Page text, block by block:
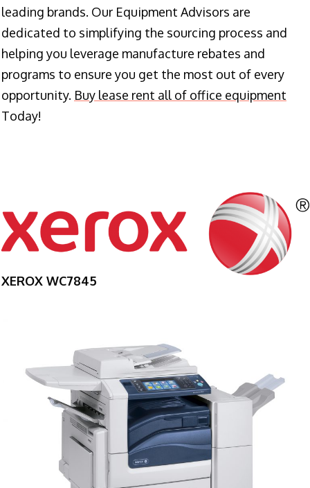
leading brands. Our Equipment Advisors are
dedicated to simplifying the sourcing process and
helping you leverage manufacture rebates and
programs to ensure you get the most out of every
opportunity. Buy lease rent all of office equipment
Today!
XEROX WC7845